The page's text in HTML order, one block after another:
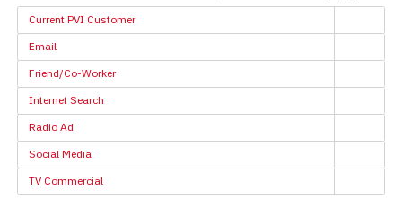
Current PVI Customer
Email
Friend/Co-Worker
Internet Search
Radio Ad
Social Media
TV Commercial